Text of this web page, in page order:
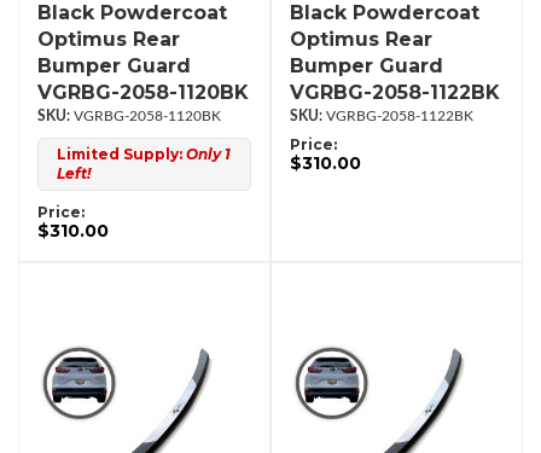
Black Powdercoat
Optimus Rear
Bumper Guard
VGRBG-2058-1120BK
VGRBG-2058-1120BK
Limited Supply: Only 1
Left!
Price:
$310.00
Black Powdercoat
Optimus Rear
Bumper Guard
VGRBG-2058-1122BK
VGRBG-2058-1122BK
Price:
$310.00